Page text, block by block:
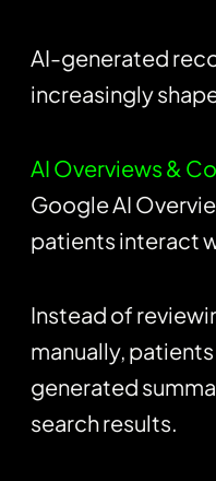
AI-generated
increasingly
AI Overviews &
Google AI
patients interact
Instead of
manually,
generated
search results.